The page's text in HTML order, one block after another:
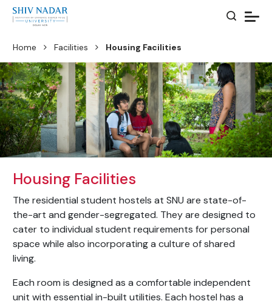
Home Facilities Housing Facilities
Housing Facilities
The residential student hostels at SNU are state-of-
the-art and gender-segregated. They are designed to
cater to individual student requirements for personal
space while also incorporating a culture of shared
living.
Each room is designed as a comfortable independent
unit with essential in-built utilities. Each hostel has a